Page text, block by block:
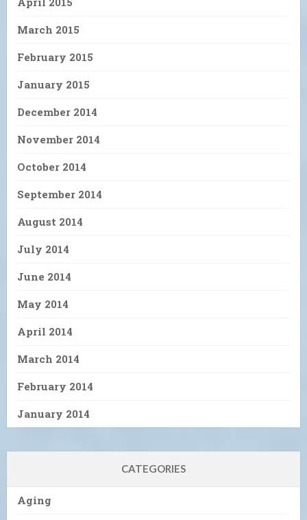
March 2015
February 2015
January 2015
December 2014
November 2014
October 2014
September 2014
August 2014
July 2014
June 2014
May 2014
April 2014
March 2014
February 2014
January 2014
CATEGORIES
Aging